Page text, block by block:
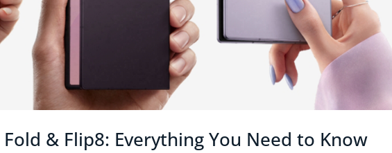
Fold & Flip8: Everything You Need to Know